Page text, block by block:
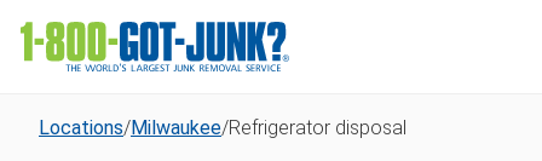
Locations/Milwaukee/Refrigerator disposal